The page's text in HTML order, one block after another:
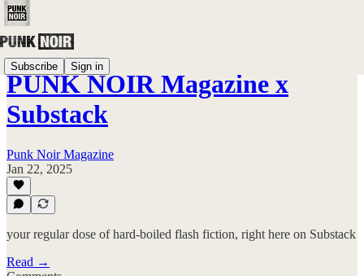
Subscribe Sign in
PUNK NOIR Magazine x
Substack
Punk Noir Magazine
Jan 22, 2025
your regular dose of hard-boiled flash fiction, right here on Substack
Read →